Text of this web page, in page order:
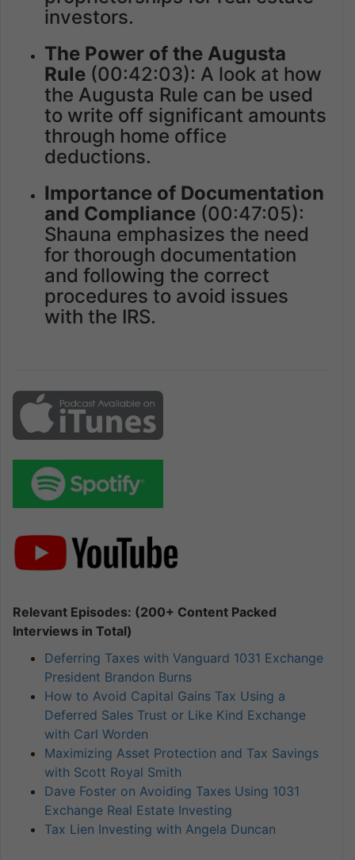
investors.
The Power of the Augusta
Rule (00:42:03): A look at how
the Augusta Rule can be used
to write off significant amounts
through home office
deductions.
Importance of Documentation
and Compliance (00:47:05):
Shauna emphasizes the need
for thorough documentation
and following the correct
procedures to avoid issues
with the IRS.
Relevant Episodes: (200+ Content Packed
Interviews in Total)
Deferring Taxes with Vanguard 1031 Exchange
President Brandon Burns
How to Avoid Capital Gains Tax Using a
Deferred Sales Trust or Like Kind Exchange
with Carl Worden
Maximizing Asset Protection and Tax Savings
with Scott Royal Smith
Dave Foster on Avoiding Taxes Using 1031
Exchange Real Estate Investing
Tax Lien Investing with Angela Duncan